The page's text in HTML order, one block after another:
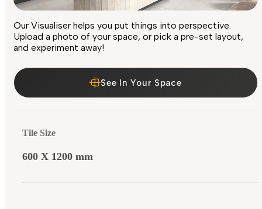
Our Visualiser helps you put things into perspective.
Upload a photo of your space, or pick a pre-set layout,
and experiment away!
See In Your Space
Tile Size
600 X 1200 mm